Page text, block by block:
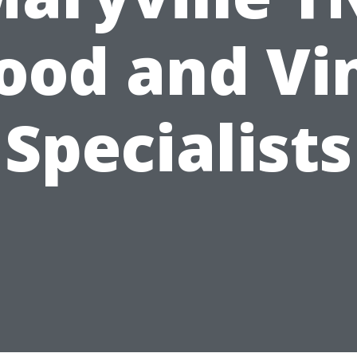
and
Specialists